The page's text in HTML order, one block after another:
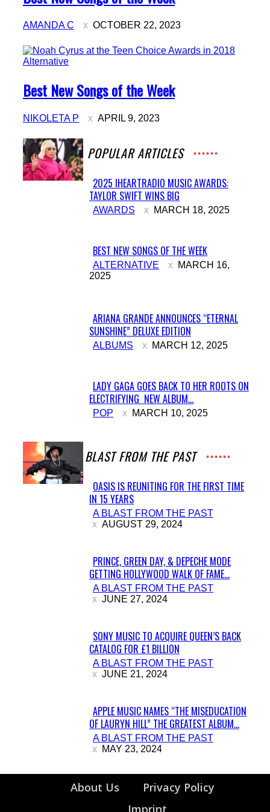
Heading
AMANDA C OCTOBER 22, 2023
Alternative
Section
Heading
Best New Songs of the Week
NIKOLETA P APRIL 9, 2023
POPULAR ARTICLES
Section
Heading
2025 IHEARTRADIO MUSIC AWARDS:
TAYLOR SWIFT WINS BIG
AWARDS MARCH 18, 2025
Section
Heading
BEST NEW SONGS OF THE WEEK
ALTERNATIVE
MARCH 16,
2025
Section
Heading
ARIANA GRANDE ANNOUNCES “ETERNAL
SUNSHINE” DELUXE EDITION
ALBUMS MARCH 12, 2025
Section
Heading
LADY GAGA GOES BACK TO HER ROOTS ON
ELECTRIFYING NEW ALBUM...
POP MARCH 10, 2025
A BLAST FROM THE PAST
Section
Heading
OASIS IS REUNITING FOR THE FIRST TIME
IN 15 YEARS
A BLAST FROM THE PAST
AUGUST 29, 2024
Section
Heading
PRINCE, GREEN DAY, & DEPECHE MODE
GETTING HOLLYWOOD WALK OF FAME...
A BLAST FROM THE PAST
JUNE 27, 2024
Section
Heading
SONY MUSIC TO ACQUIRE QUEEN’S BACK
CATALOG FOR £1 BILLION
A BLAST FROM THE PAST
JUNE 21, 2024
Section
Heading
APPLE MUSIC NAMES “THE MISEDUCATION
OF LAURYN HILL” THE GREATEST ALBUM...
A BLAST FROM THE PAST
MAY 23, 2024
About Us
Privacy Policy
Imprint